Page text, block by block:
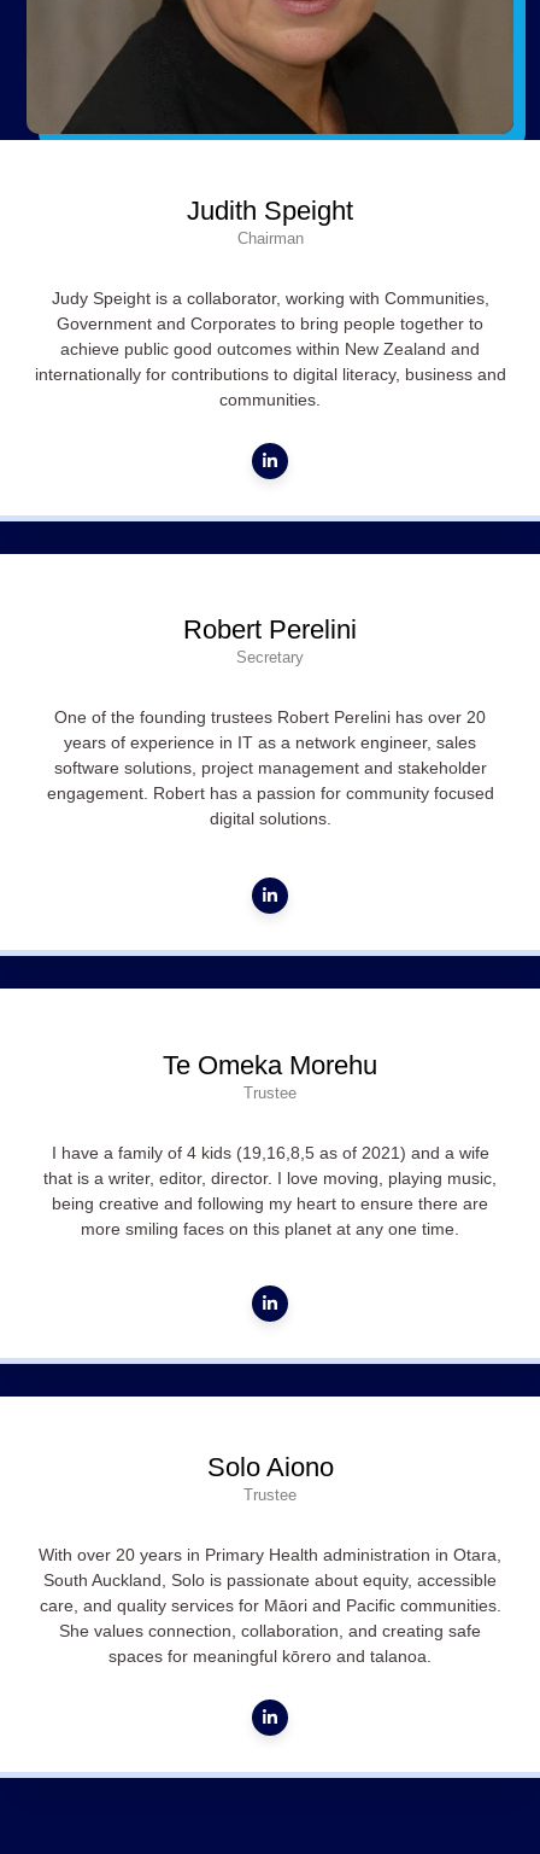
Judith Speight
Chairman
Judy Speight is a collaborator, working with Communities,
Government and Corporates to bring people together to
achieve public good outcomes within New Zealand and
internationally for contributions to digital literacy, business and
communities.
Robert Perelini
Secretary
One of the founding trustees Robert Perelini has over 20
years of experience in IT as a network engineer, sales
software solutions, project management and stakeholder
engagement. Robert has a passion for community focused
digital solutions.
Te Omeka Morehu
Trustee
I have a family of 4 kids (19,16,8,5 as of 2021) and a wife
that is a writer, editor, director. I love moving, playing music,
being creative and following my heart to ensure there are
more smiling faces on this planet at any one time.
Solo Aiono
Trustee
With over 20 years in Primary Health administration in Otara,
South Auckland, Solo is passionate about equity, accessible
care, and quality services for Māori and Pacific communities.
She values connection, collaboration, and creating safe
spaces for meaningful kōrero and talanoa.